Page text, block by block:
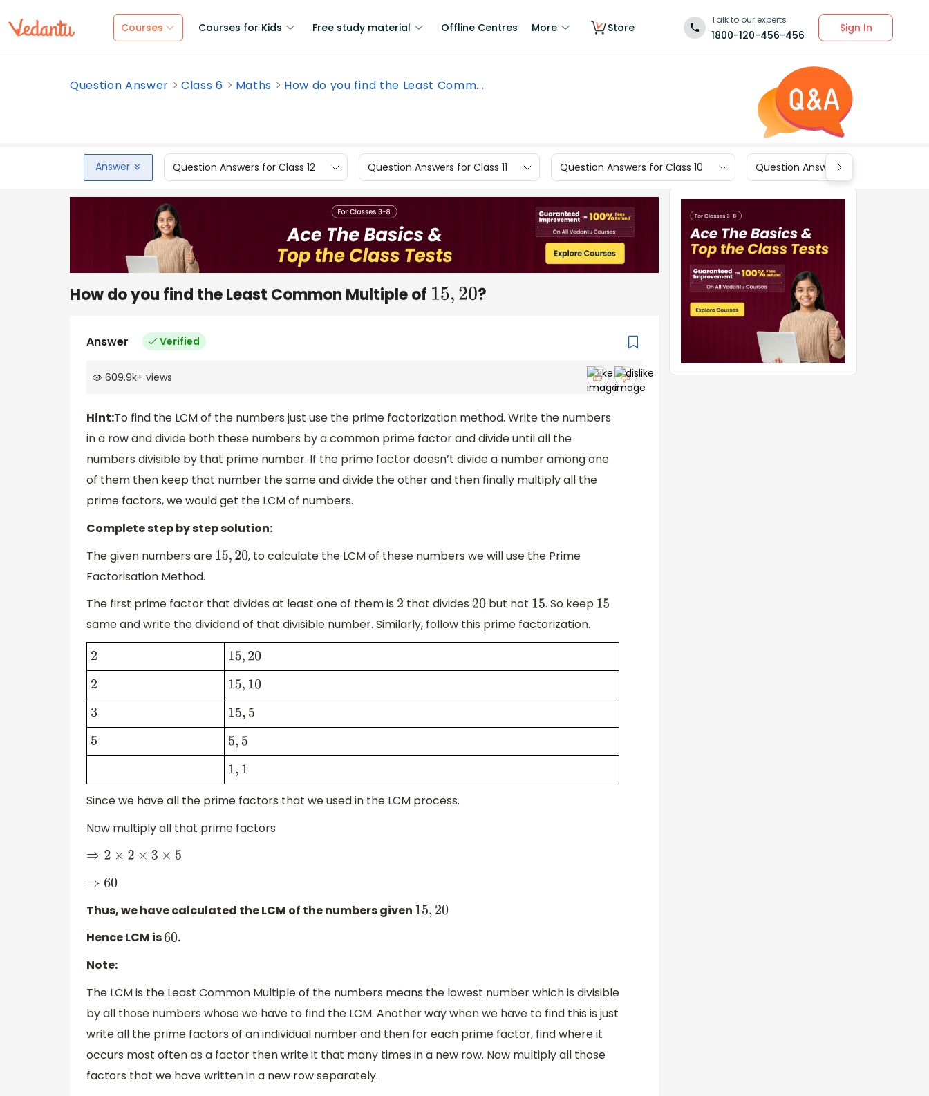
Courses Courses for Kids Free study material Offline Centres More Store
Talk to our experts
1800-120-456-456
Sign In
Question Answer Class 6 Maths How do you find the Least Comm...
Answer Question Answers for Class 12 Question Answers for Class 11 Question Answers for Class 10 Question Answers for Class 9
How do you find the Least Common Multiple of 15, 20 ?
Answer Verified
609.9k+ views
Hint:To find the LCM of the numbers just use the prime factorization method. Write the numbers
in a row and divide both these numbers by a common prime factor and divide until all the
numbers divisible by that prime number. If the prime factor doesn’t divide a number among one
of them then keep that number the same and divide the other and then finally multiply all the
prime factors, we would get the LCM of numbers.
Complete step by step solution:
The given numbers are 15,20 , to calculate the LCM of these numbers we will use the Prime
Factorisation Method.
The first prime factor that divides at least one of them is 2 that divides 20but not 15. So keep 15
same and write the dividend of that divisible number. Similarly, follow this prime factorization.
2 15,20
2
15, 10
3
15,5
5
5, 5
1, 1
Since we have all the prime factors that we used in the LCM process.
Now multiply all that prime factors
⇒ 2×2 ×3 ×5
⇒ 60
Thus, we have calculated the LCM of the numbers given 15,20
Hence LCM is60.
Note:
The LCM is the Least Common Multiple of the numbers means the lowest number which is divisible
by all those numbers whose we have to find the LCM. Another way when we have to find this is just
write all the prime factors of an individual number and then for each prime factor, find where it
occurs most often as a factor then write it that many times in a new row. Now multiply all those
factors that we have written in a new row separately.